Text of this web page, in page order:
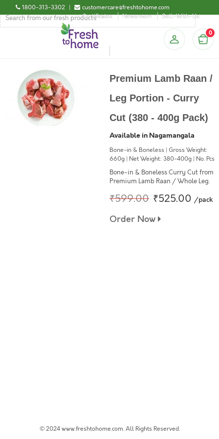
1800-313-3302 |
customercare@freshtohome.com
Certificates
Newsroom Sell-With-Us
0
Premium Lamb Raan /
Leg Portion - Curry
Cut (380 - 400g Pack)
Available in Nagamangala
Bone-in & Boneless | Gross Weight:
660g | Net Weight: 380-400g | No. Pcs
Bone-in & Boneless Curry Cut from
Premium Lamb Raan / Whole Leg.
₹599.00 ₹525.00 /pack
Order Now
© 2024 www.freshtohome.com. All Rights Reserved.